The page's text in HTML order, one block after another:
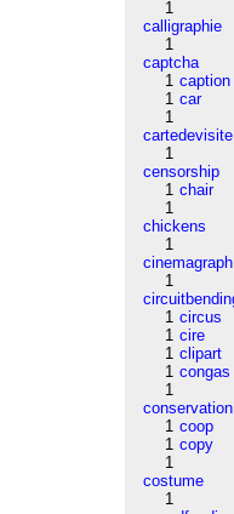
1
calligraphie
1
captcha
1 caption
1 car
1
cartedevisite
1
censorship
1 chair
1
chickens
1
cinemagraph
1
1 circus
1 cire
1 clipart
1 congas
1
conservation
1 coop
1 copy
1
costume
1